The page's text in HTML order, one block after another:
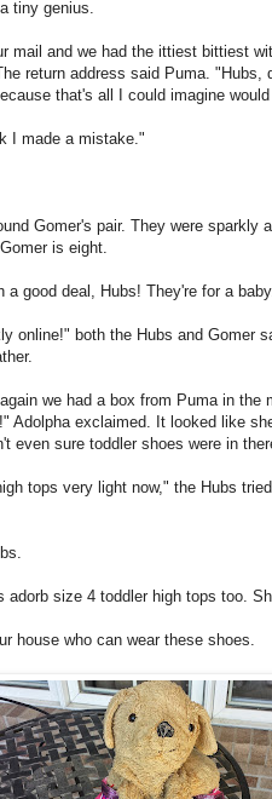
tiny genius.
mail and we had the ittiest bittiest
return address said Puma. "Hubs,
that's all I could imagine would
I made a mistake."
Gomer's pair. They were sparkly
is eight.
a good deal, Hubs! They're for a
online!" both the Hubs and Gomer
we had a box from Puma in the
Adolpha exclaimed. It looked like
even sure toddler shoes were in
tops very light now," the Hubs
adorb size 4 toddler high tops too.
house who can wear these shoes.